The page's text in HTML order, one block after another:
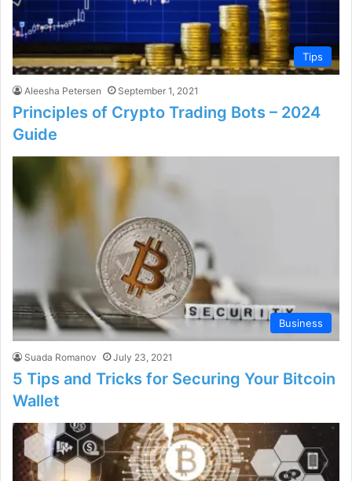
Tips
Aleesha Petersen September 1, 2021
Principles of Crypto Trading Bots – 2024
Guide
Business
Suada Romanov July 23, 2021
5 Tips and Tricks for Securing Your Bitcoin
Wallet